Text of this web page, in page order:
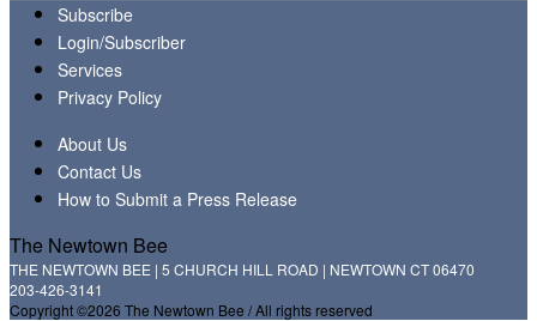
Subscribe
Login/Subscriber
Services
Privacy Policy
About Us
Contact Us
How to Submit a Press Release
The Newtown Bee
THE NEWTOWN BEE | 5 CHURCH HILL ROAD | NEWTOWN CT 06470
203-426-3141
Copyright ©2026 The Newtown Bee / All rights reserved